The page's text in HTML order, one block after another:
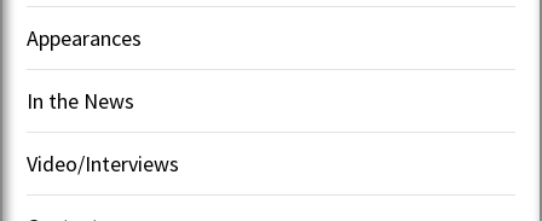
Appearances
In the News
Video/Interviews